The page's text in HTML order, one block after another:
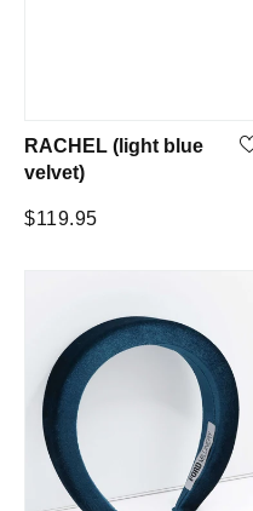
RACHEL (light blue
velvet)
Regular
$119.95